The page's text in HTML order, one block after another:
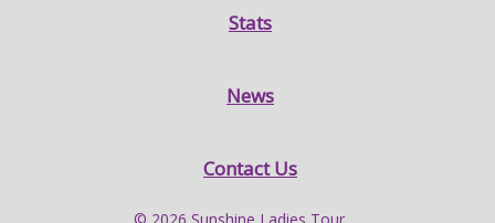
Stats
News
Contact Us